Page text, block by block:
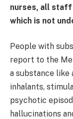
nurses, all
which is not
People with
report to the
a substance like
inhalants,
psychotic
hallucinations